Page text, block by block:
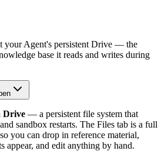
your Agent's persistent Drive — the
base it reads and writes during
Drive — a persistent file system that
sandbox restarts. The Files tab is a full
you can drop in reference material,
appear, and edit anything by hand.